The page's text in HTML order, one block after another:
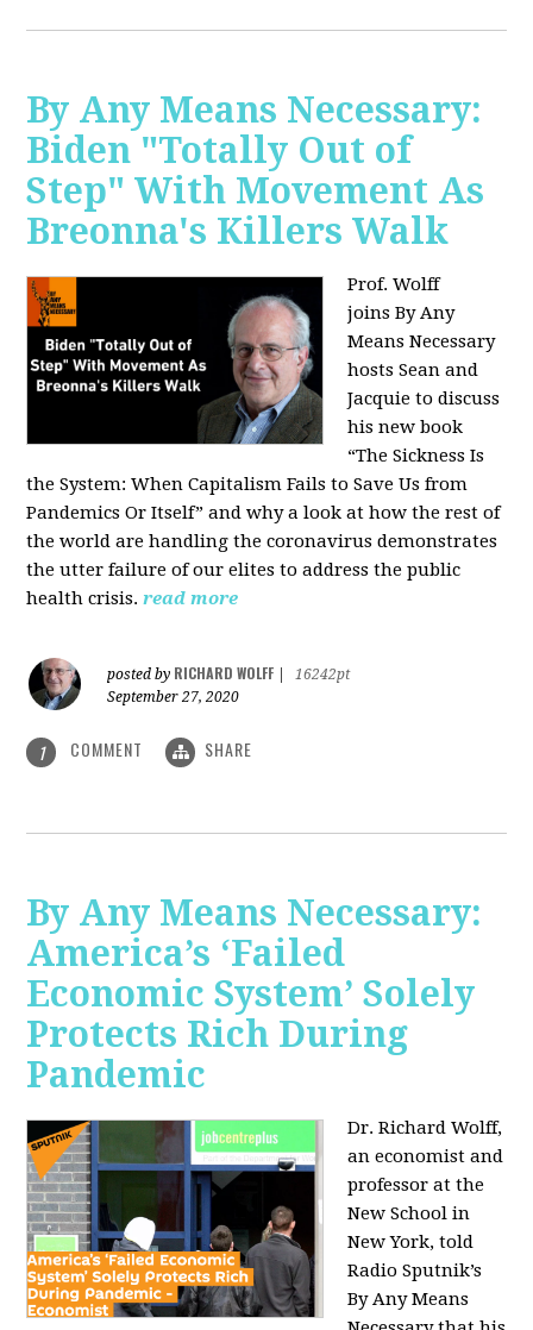
By Any Means Necessary:
Biden "Totally Out of
Step" With Movement As
Breonna's Killers Walk
Prof. Wolff
joinsBy Any
Means Necessary
hosts Sean and
Jacquie to discuss
his new book
“The Sickness Is
the System: When Capitalism Fails to Save Us from
Pandemics Or Itself” and why a look at how the rest of
the world are handling the coronavirus demonstrates
the utter failure of our elites to address the public
health crisis. read more
posted by RICHARD WOLFF
16242pt
September 27, 2020
1 COMMENT SHARE
By Any Means Necessary:
America’s ‘Failed
Economic System’ Solely
Protects Rich During
Pandemic
Dr. Richard Wolff,
an economist and
professor at the
New School in
New York, told
Radio Sputnik’s
By Any Means